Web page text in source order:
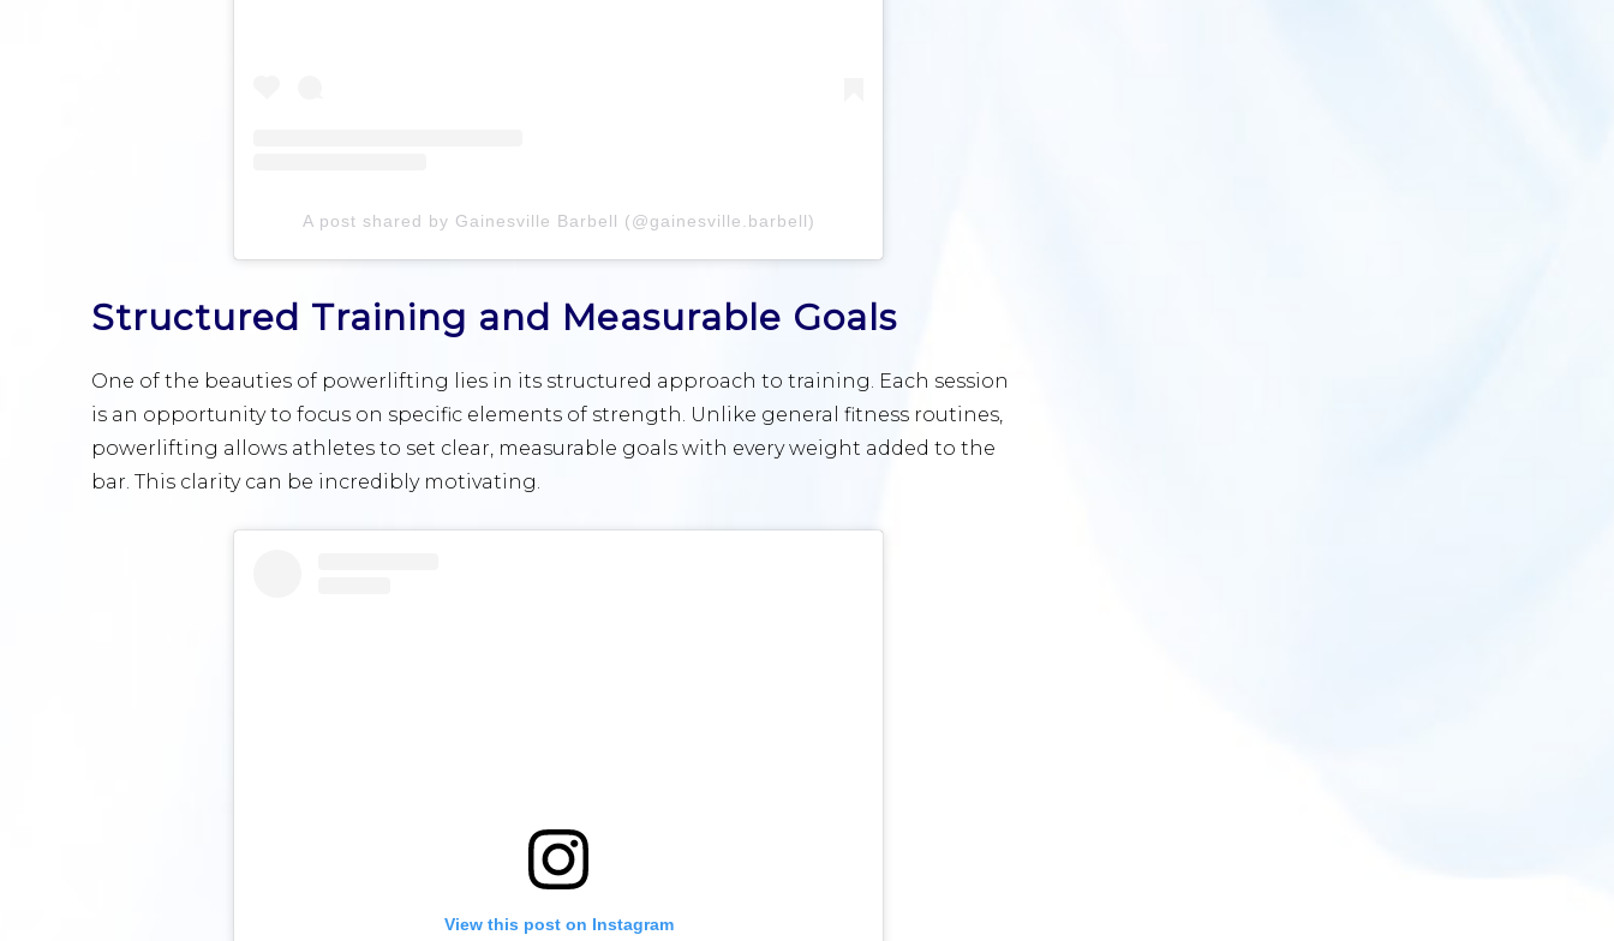
A post shared by Gainesville Barbell (@gainesville.barbell)
Structured Training and Measurable Goals
One of the beauties of powerlifting lies in its structured approach to training. Each session
is an opportunity to focus on specific elements of strength. Unlike general fitness routines,
powerlifting allows athletes to set clear, measurable goals with every weight added to the
bar. This clarity can be incredibly motivating.
View this post on Instagram